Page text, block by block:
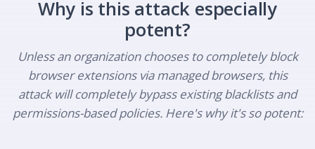
Why is this attack especially
potent?
Unless an organization chooses to completely block
browser extensions via managed browsers, this
attack will completely bypass existing blacklists and
permissions-based policies. Here's why it's so potent: